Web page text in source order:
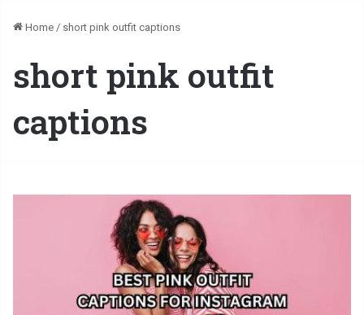
Home / short pink outfit captions
short pink outfit
captions